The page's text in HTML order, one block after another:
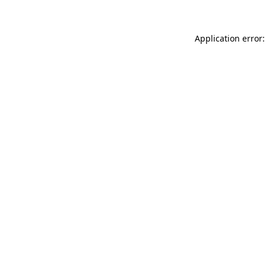
Application